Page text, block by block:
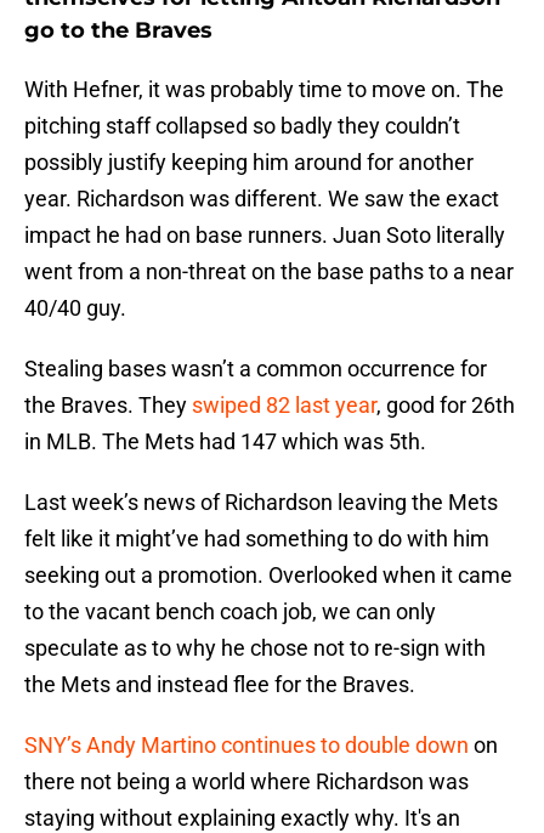
go to the Braves
With Hefner, it was probably time to move on. The
pitching staff collapsed so badly they couldn’t
possibly justify keeping him around for another
year. Richardson was different. We saw the exact
impact he had on base runners. Juan Soto literally
went from a non-threat on the base paths to a near
40/40 guy.
Stealing bases wasn’t a common occurrence for
the Braves. They swiped 82 last year, good for 26th
in MLB. The Mets had 147 which was 5th.
Last week’s news of Richardson leaving the Mets
felt like it might’ve had something to do with him
seeking out a promotion. Overlooked when it came
to the vacant bench coach job, we can only
speculate as to why he chose not to re-sign with
the Mets and instead flee for the Braves.
SNY’s Andy Martino continues to double down on
there not being a world where Richardson was
staying without explaining exactly why. It's an